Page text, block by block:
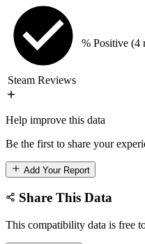
Steam Reviews
% Positive (4
Help improve this data
Be the first to share your
Add Your Report
Share This Data
This compatibility data is free